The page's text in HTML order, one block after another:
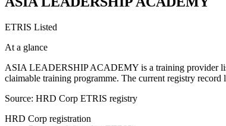
ETRIS Listed
At a glance
ASIA LEADERSHIP ACADEMY is a training provider
claimable training programme. The current registry
Source: HRD Corp ETRIS registry
HRD Corp registration